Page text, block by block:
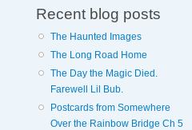
Recent blog posts
The Haunted Images
The Long Road Home
The Day the Magic Died.
Farewell Lil Bub.
Postcards from Somewhere
Over the Rainbow Bridge Ch 5